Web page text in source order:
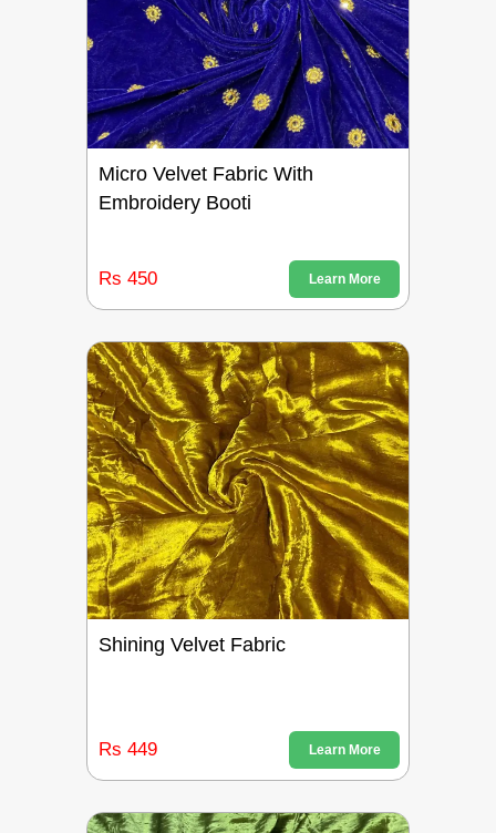
Micro Velvet Fabric With
Embroidery Booti
Rs 450 Learn More
Shining Velvet Fabric
Rs 449 Learn More